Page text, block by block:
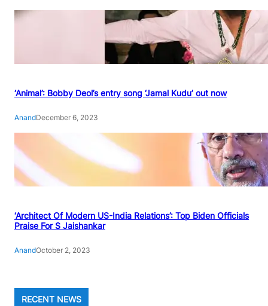
‘Animal’: Bobby Deol’s entry song ‘Jamal Kudu’ out now
AnandDecember 6, 2023
‘Architect Of Modern US-India Relations’: Top Biden Officials
Praise For S Jaishankar
AnandOctober 2, 2023
RECENT NEWS